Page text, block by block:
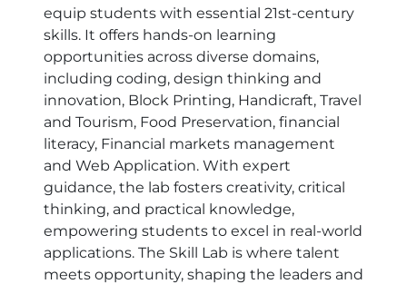
equip students with essential 21st-century
skills. It offers hands-on learning
opportunities across diverse domains,
including coding, design thinking and
innovation, Block Printing, Handicraft, Travel
and Tourism, Food Preservation, financial
literacy, Financial markets management
and Web Application. With expert
guidance, the lab fosters creativity, critical
thinking, and practical knowledge,
empowering students to excel in real-world
applications. The Skill Lab is where talent
meets opportunity, shaping the leaders and